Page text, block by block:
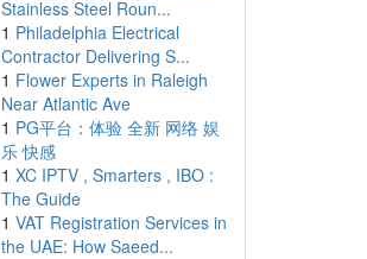
Stainless Steel Roun...
1 Philadelphia Electrical
Contractor Delivering S...
1 Flower Experts in Raleigh
Near Atlantic Ave
1 PG平台：体验 全新 网络 娱
乐 快感
1 XC IPTV , Smarters , IBO :
The Guide
1 VAT Registration Services in
the UAE: How Saeed...